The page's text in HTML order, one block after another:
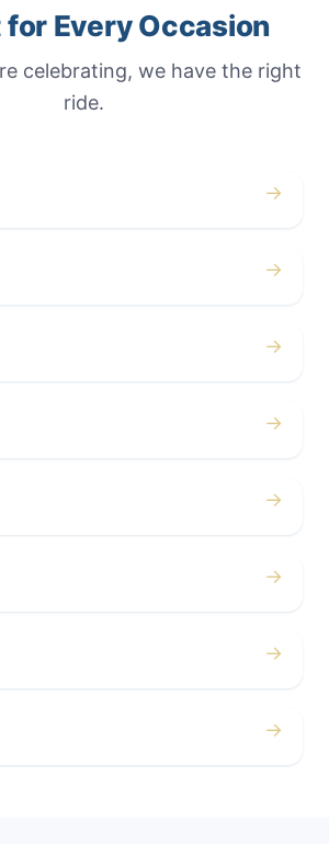
Every Occasion
celebrating, we have the right
ride.
→
→
→
→
→
→
→
→